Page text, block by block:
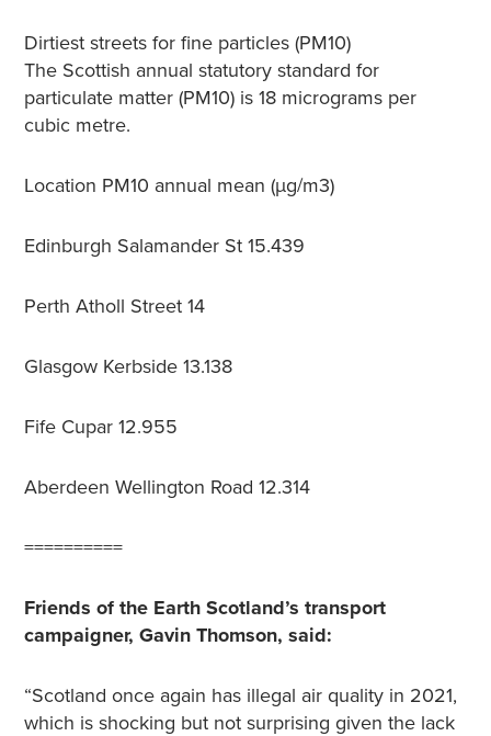
Dirtiest streets for fine particles (PM10)
The Scottish annual statutory standard for
particulate matter (PM10) is 18 micrograms per
cubic metre.
Location PM10 annual mean (µg/m3)
Edinburgh Salamander St 15.439
Perth Atholl Street 14
Glasgow Kerbside 13.138
Fife Cupar 12.955
Aberdeen Wellington Road 12.314
==========
Friends of the Earth Scotland’s transport
campaigner, Gavin Thomson, said:
“Scotland once again has illegal air quality in 2021,
which is shocking but not surprising given the lack